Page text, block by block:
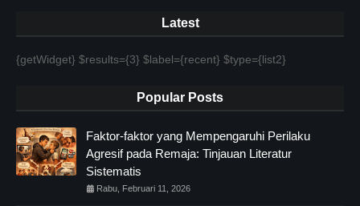
Latest
{getWidget} $results={3} $label={recent} $type={list2}
Popular Posts
Faktor-faktor yang Mempengaruhi Perilaku
Agresif pada Remaja: Tinjauan Literatur
Sistematis
Rabu, Februari 11, 2026